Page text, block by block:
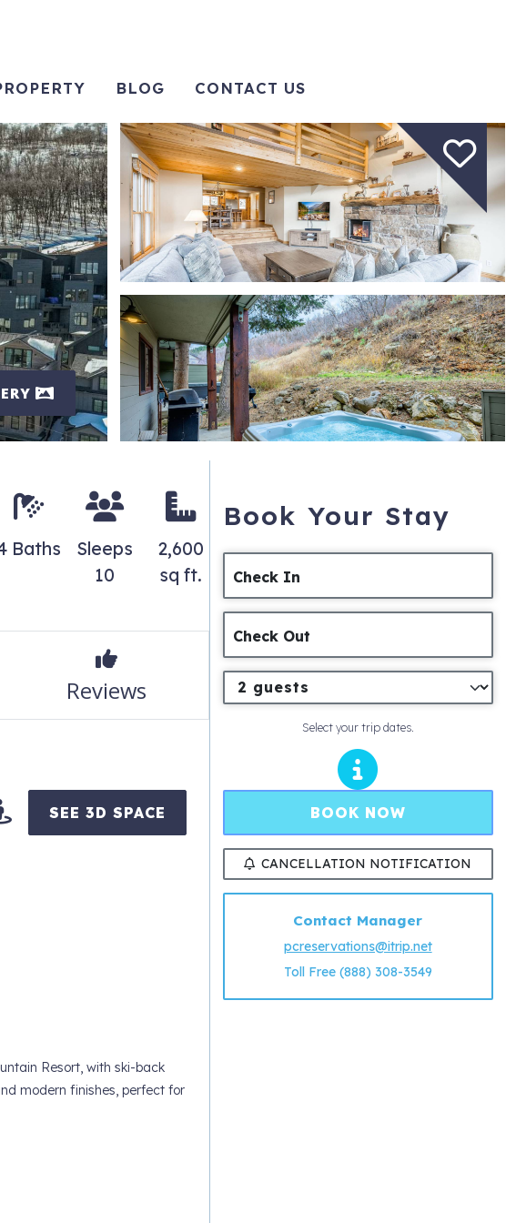
BLOG CONTACT US
Baths
Sleeps
10
2,600
sq ft.
Reviews
SEE 3D SPACE
Resort, with ski-back
modern finishes, perfect for
Book Your Stay
Check In
Check Out
Select your trip dates.
BOOK NOW
CANCELLATION NOTIFICATION
Contact Manager
pcreservations@itrip.net
Toll Free (888) 308-3549